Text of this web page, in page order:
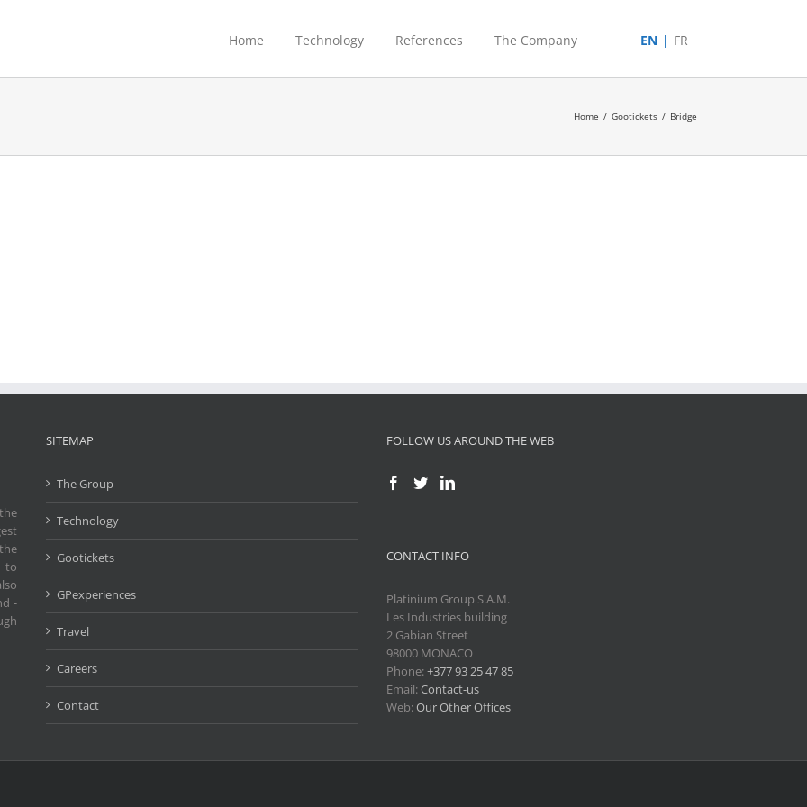
Home Technology References The Company EN FR
Home / Gootickets / Bridge
to
-
SITEMAP
The Group
Technology
Gootickets
GPexperiences
Travel
Careers
Contact
FOLLOW US AROUND THE WEB
CONTACT INFO
Platinium Group S.A.M.
Les Industries building
2 Gabian Street
98000 MONACO
Phone:+377 93 25 47 85
Email:Contact-us
Web:Our Other Offices